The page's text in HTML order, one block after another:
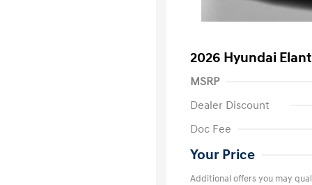
2026 Hyundai
MSRP
Dealer Discount
Doc Fee
Your Price
Additional offers you may